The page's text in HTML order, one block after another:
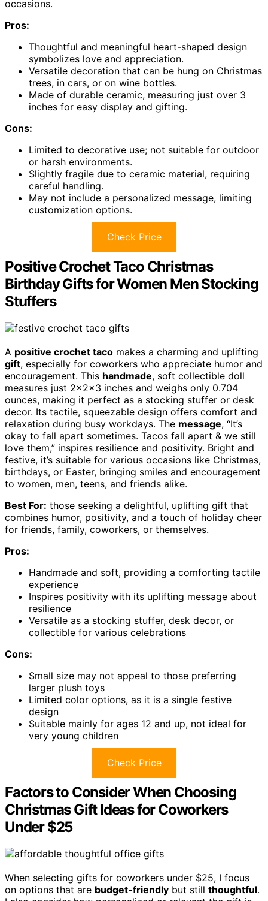
occasions.
Pros:
Thoughtful and meaningful heart-shaped design
symbolizes love and appreciation.
Versatile decoration that can be hung on Christmas
trees, in cars, or on wine bottles.
Made of durable ceramic, measuring just over 3
inches for easy display and gifting.
Cons:
Limited to decorative use; not suitable for outdoor
or harsh environments.
Slightly fragile due to ceramic material, requiring
careful handling.
May not include a personalized message, limiting
customization options.
Check Price
Positive Crochet Taco Christmas
Birthday Gifts for Women Men Stocking
Stuffers
A positive crochet taco makes a charming and uplifting
gift, especially for coworkers who appreciate humor and
encouragement. This handmade, soft collectible doll
measures just 2x2x3 inches and weighs only 0.704
ounces, making it perfect as a stocking stuffer or desk
decor. Its tactile, squeezable design offers comfort and
relaxation during busy workdays. The message, “It’s
okay to fall apart sometimes. Tacos fall apart & we still
love them,” inspires resilience and positivity. Bright and
festive, it’s suitable for various occasions like Christmas,
birthdays, or Easter, bringing smiles and encouragement
to women, men, teens, and friends alike.
Best For: those seeking a delightful, uplifting gift that
combines humor, positivity, and a touch of holiday cheer
for friends, family, coworkers, or themselves.
Pros:
Handmade and soft, providing a comforting tactile
experience
Inspires positivity with its uplifting message about
resilience
Versatile as a stocking stuffer, desk decor, or
collectible for various celebrations
Cons:
Small size may not appeal to those preferring
larger plush toys
Limited color options, as it is a single festive
design
Suitable mainly for ages 12 and up, not ideal for
very young children
Check Price
Factors to Consider When Choosing
Christmas Gift Ideas for Coworkers
Under $25
When selecting gifts for coworkers under $25, I focus
on options that are budget-friendly but still thoughtful.